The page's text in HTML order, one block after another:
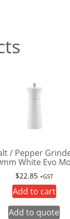
/ Pepper
White Evo
$22.85 +GST
Add to cart
Add to quote